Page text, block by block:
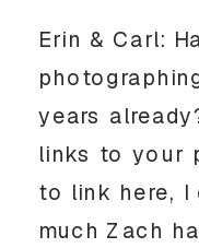
Erin & Carl:
years
links to your
to link here, I
much Zach